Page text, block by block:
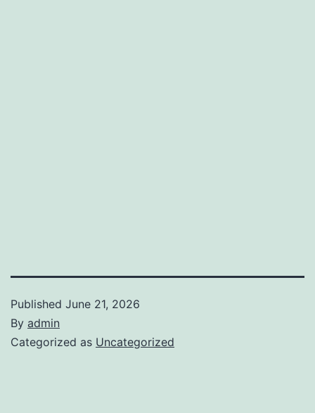
Published June 21, 2026
By admin
Categorized as Uncategorized